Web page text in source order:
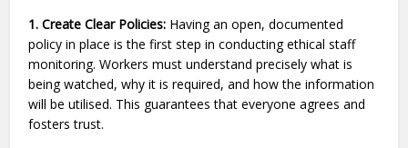
1. Create Clear Policies: Having an open, documented
policy in place is the first step in conducting ethical staff
monitoring. Workers must understand precisely what is
being watched, why it is required, and how the information
will be utilised. This guarantees that everyone agrees and
fosters trust.